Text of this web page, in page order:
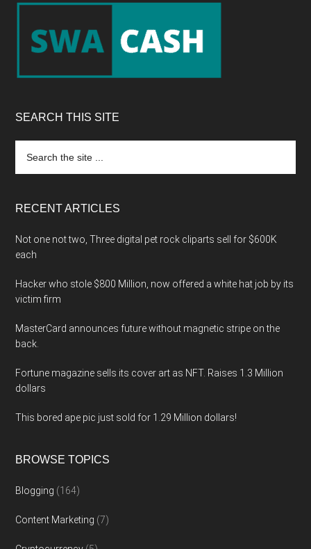
Footer
SEARCH THIS SITE
the
RECENT ARTICLES
Not one not two, Three digital pet rock cliparts sell for $600K
each
Hacker who stole $800 Million, now offered a white hat job by its
victim firm
MasterCard announces future without magnetic stripe on the
back.
Fortune magazine sells its cover art as NFT. Raises 1.3 Million
dollars
This bored ape pic just sold for 1.29 Million dollars!
BROWSE TOPICS
Blogging (164)
Content Marketing (7)